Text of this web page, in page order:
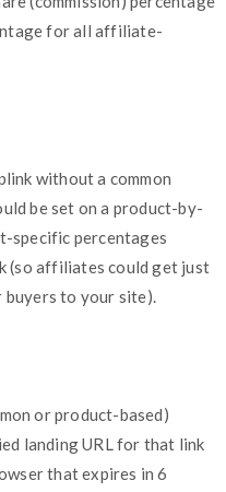
for all affiliate-
without a common
be set on a product-by-
specific percentages
(so affiliates could get just
buyers to your site).
or product-based)
landing URL for that link
that expires in 6